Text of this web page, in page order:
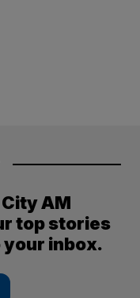
AM
top stories
inbox.